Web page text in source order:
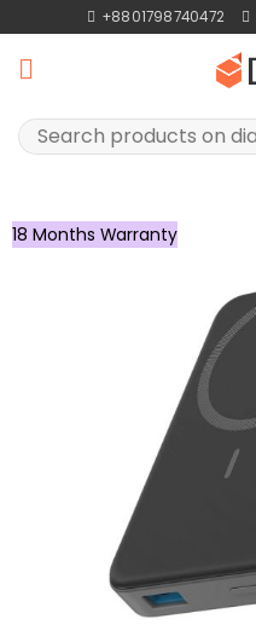
to
content
+8801798740472
Search
for:
18 Months Warranty